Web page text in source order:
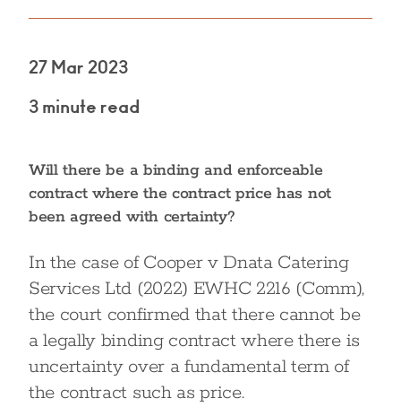
27 Mar 2023
3 minute read
Will there be a binding and enforceable
contract where the contract price has not
been agreed with certainty?
In the case of Cooper v Dnata Catering
Services Ltd (2022) EWHC 2216 (Comm),
the court confirmed that there cannot be
a legally binding contract where there is
uncertainty over a fundamental term of
the contract such as price.